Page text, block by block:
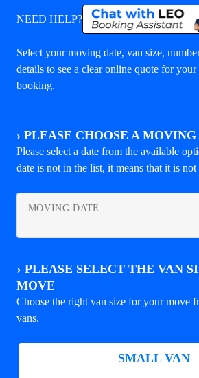
NEED HELP?
Select your moving date, van size,
details to see a clear online quote for
booking.
› PLEASE CHOOSE A MOVING
Please select a date from the available
date is not in the list, it means that it is not
MOVING DATE
› PLEASE SELECT THE VAN
MOVE
Choose the right van size for your move
vans.
SMALL VAN